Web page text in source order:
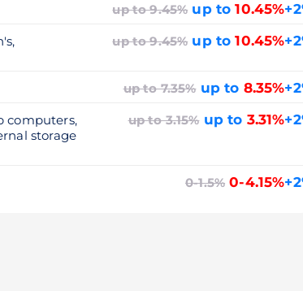
up to 9.45% up to 10.45%
up to 9.45% up to 10.45%
up to 7.35% up to 8.35%
computers,
storage
up to 3.15% up to 3.31%
0-1.5% 0-4.15%